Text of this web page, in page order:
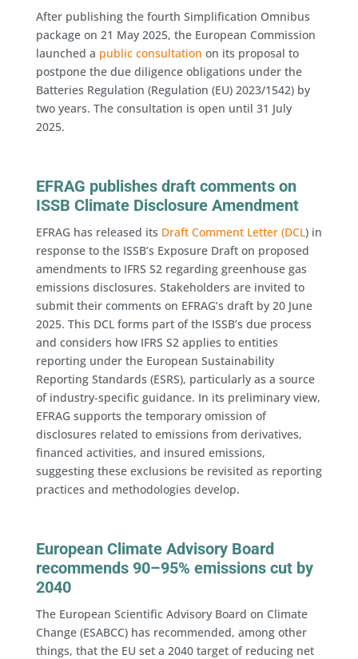
After publishing the fourth Simplification Omnibus
package on 21 May 2025, the European Commission
launched a public consultation on its proposal to
postpone the due diligence obligations under the
Batteries Regulation (Regulation (EU) 2023/1542) by
two years. The consultation is open until 31 July
2025.
EFRAG publishes draft comments on
ISSB Climate Disclosure Amendment
EFRAG has released its Draft Comment Letter (DCL) in
response to the ISSB’s Exposure Draft on proposed
amendments to IFRS S2 regarding greenhouse gas
emissions disclosures. Stakeholders are invited to
submit their comments on EFRAG’s draft by 20 June
2025. This DCL forms part of the ISSB’s due process
and considers how IFRS S2 applies to entities
reporting under the European Sustainability
Reporting Standards (ESRS), particularly as a source
of industry-specific guidance. In its preliminary view,
EFRAG supports the temporary omission of
disclosures related to emissions from derivatives,
financed activities, and insured emissions,
suggesting these exclusions be revisited as reporting
practices and methodologies develop.
European Climate Advisory Board
recommends 90–95% emissions cut by
2040
The European Scientific Advisory Board on Climate
Change (ESABCC) has recommended, among other
things, that the EU set a 2040 target of reducing net